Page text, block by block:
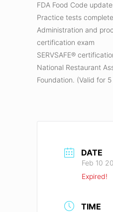
FDA Food Code
Practice tests
Administration and
certification exam
SERVSAFE®
National Restaurant
Foundation. (Valid for
DATE
Feb 10
Expired!
TIME